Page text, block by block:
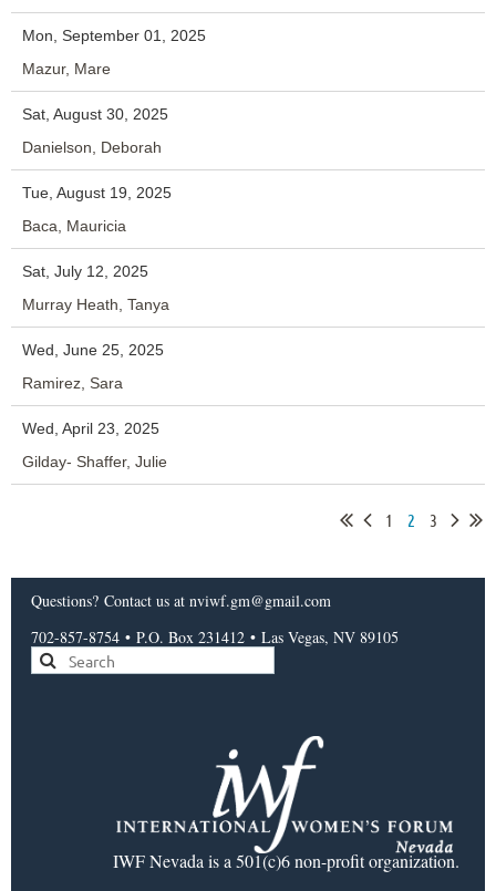
Mon, September 01, 2025
Mazur, Mare
Sat, August 30, 2025
Danielson, Deborah
Tue, August 19, 2025
Baca, Mauricia
Sat, July 12, 2025
Murray Heath, Tanya
Wed, June 25, 2025
Ramirez, Sara
Wed, April 23, 2025
Gilday- Shaffer, Julie
1 2 3
Questions? Contact us at nviwf.gm@gmail.com
702-857-8754 • P.O. Box 231412 • Las Vegas, NV 89105
IWF Nevada is a 501(c)6 non-profit organization.